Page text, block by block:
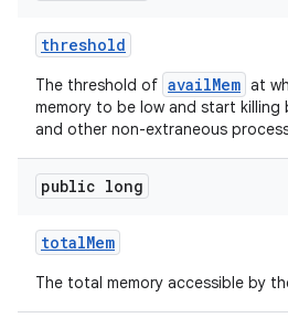
threshold
The threshold of availMem at
memory to be low and start killing
and other non-extraneous
public long
totalMem
The total memory accessible by